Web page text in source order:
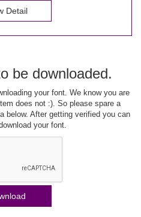
Detail
be downloaded.
your font. We know you are
does not :). So please spare a
below. After getting verified you can
your font.